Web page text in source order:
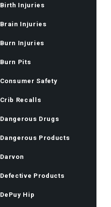
Birth Injuries
Brain Injuries
Burn Injuries
Burn Pits
Consumer Safety
Crib Recalls
Dangerous Drugs
Dangerous Products
Darvon
Defective Products
DePuy Hip